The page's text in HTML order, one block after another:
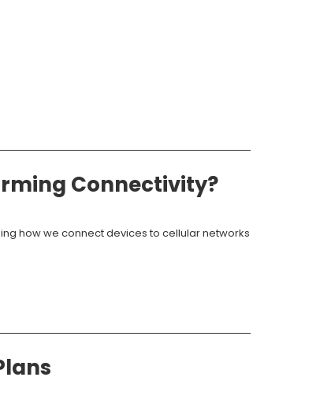
Connectivity?
how we connect devices to cellular networks